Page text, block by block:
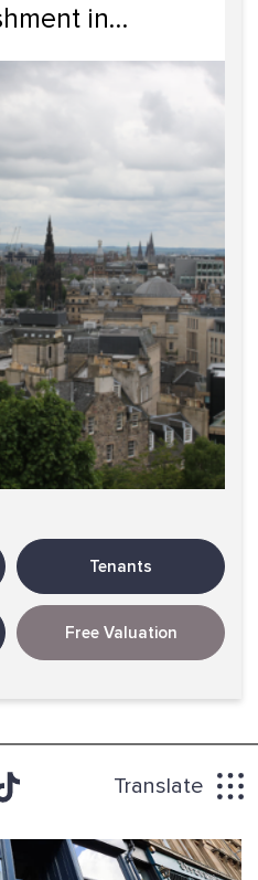
in
Tenants
Free Valuation
Translate